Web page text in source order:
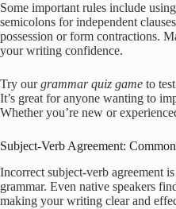
Some important rules include
semicolons for independent
possession or form contractions.
your writing confidence.
Try ourgrammar quiz game to
It’s great for anyone wanting to
Whether you’re new or
Subject-Verb Agreement:
Incorrect subject-verb agreement
grammar. Even native speakers
making your writing clear and